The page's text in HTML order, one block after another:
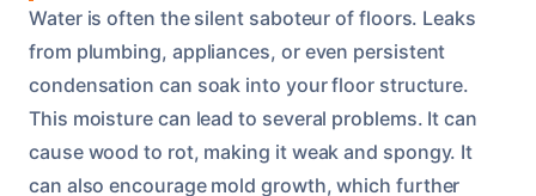
Water is often the silent saboteur of floors. Leaks
from plumbing, appliances, or even persistent
condensation can soak into your floor structure.
This moisture can lead to several problems. It can
cause wood to rot, making it weak and spongy. It
can also encourage mold growth, which further